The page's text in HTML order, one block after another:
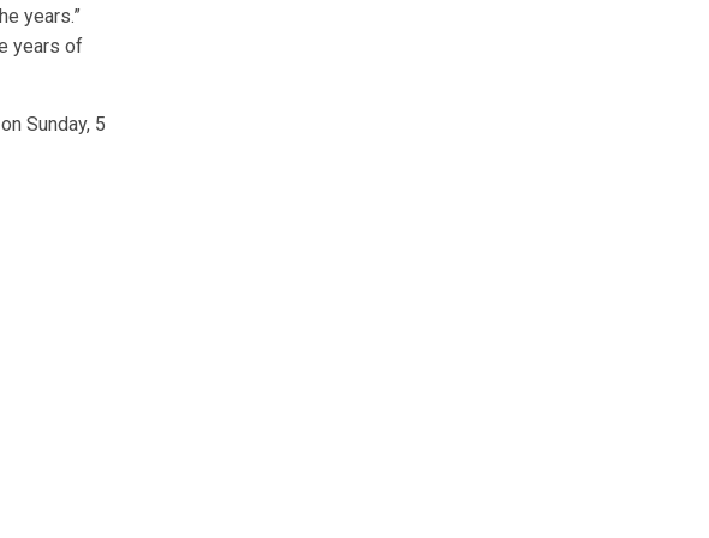
years.”
years of
Sunday, 5